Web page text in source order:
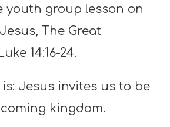
youth group lesson on
The Great
14:16-24.
Jesus invites us to be
kingdom.